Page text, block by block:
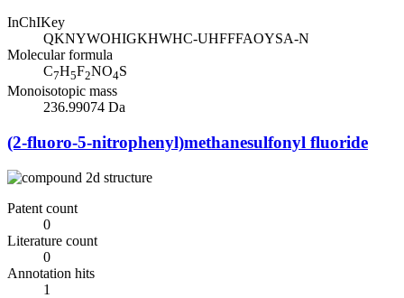
InChIKey
QKNYWOHIGKHWHC-UHFFFAOYSA-N
Molecular formula
C7H5F2NO4S
Monoisotopic mass
236.99074 Da
(2-fluoro-5-nitrophenyl)methanesulfonyl fluoride
Patent count
0
Literature count
0
Annotation hits
1